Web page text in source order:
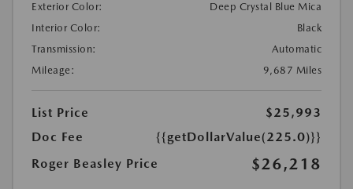
Exterior Color:
Deep Crystal Blue Mica
Interior Color:
Black
Transmission:
Automatic
Mileage:
9,687 Miles
List Price
$25,993
Doc Fee
{{getDollarValue(225.0)}}
Roger Beasley Price
$26,218